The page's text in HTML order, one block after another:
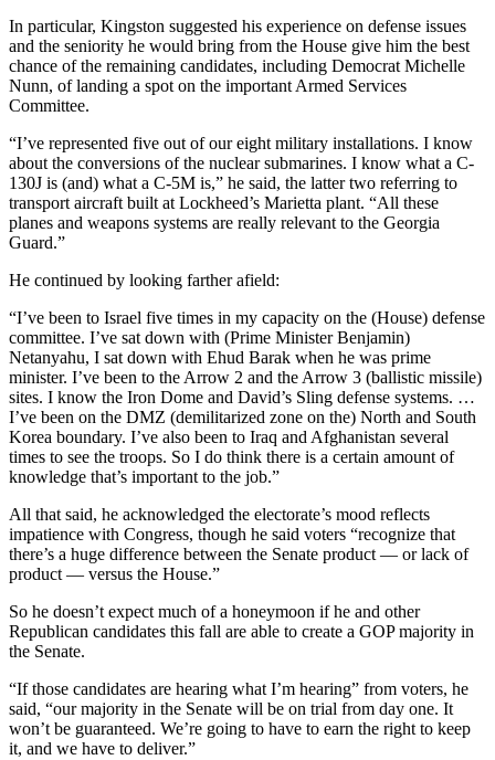
In particular, Kingston suggested his experience on defense issues
and the seniority he would bring from the House give him the best
chance of the remaining candidates, including Democrat Michelle
Nunn, of landing a spot on the important Armed Services
Committee.
“I’ve represented five out of our eight military installations. I know
about the conversions of the nuclear submarines. I know what a C-
130J is (and) what a C-5M is,” he said, the latter two referring to
transport aircraft built at Lockheed’s Marietta plant. “All these
planes and weapons systems are really relevant to the Georgia
Guard.”
He continued by looking farther afield:
“I’ve been to Israel five times in my capacity on the (House) defense
committee. I’ve sat down with (Prime Minister Benjamin)
Netanyahu, I sat down with Ehud Barak when he was prime
minister. I’ve been to the Arrow 2 and the Arrow 3 (ballistic missile)
sites. I know the Iron Dome and David’s Sling defense systems. …
I’ve been on the DMZ (demilitarized zone on the) North and South
Korea boundary. I’ve also been to Iraq and Afghanistan several
times to see the troops. So I do think there is a certain amount of
knowledge that’s important to the job.”
All that said, he acknowledged the electorate’s mood reflects
impatience with Congress, though he said voters “recognize that
there’s a huge difference between the Senate product — or lack of
product — versus the House.”
So he doesn’t expect much of a honeymoon if he and other
Republican candidates this fall are able to create a GOP majority in
the Senate.
“If those candidates are hearing what I’m hearing” from voters, he
said, “our majority in the Senate will be on trial from day one. It
won’t be guaranteed. We’re going to have to earn the right to keep
it, and we have to deliver.”